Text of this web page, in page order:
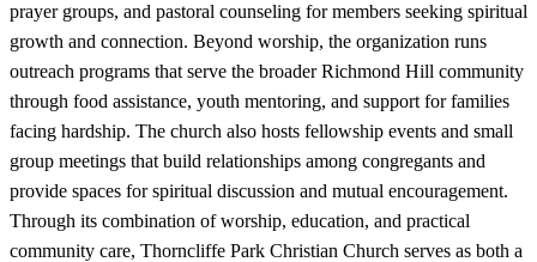
prayer groups, and pastoral counseling for members seeking spiritual
growth and connection. Beyond worship, the organization runs
outreach programs that serve the broader Richmond Hill community
through food assistance, youth mentoring, and support for families
facing hardship. The church also hosts fellowship events and small
group meetings that build relationships among congregants and
provide spaces for spiritual discussion and mutual encouragement.
Through its combination of worship, education, and practical
community care, Thorncliffe Park Christian Church serves as both a